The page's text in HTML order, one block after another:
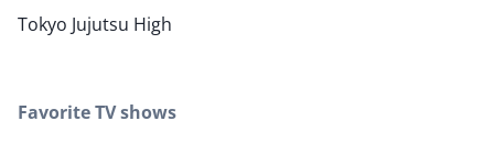
Tokyo Jujutsu High
Favorite TV shows